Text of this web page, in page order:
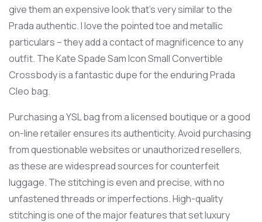
give them an expensive look that’s very similar to the
Prada authentic. I love the pointed toe and metallic
particulars – they add a contact of magnificence to any
outfit. The Kate Spade Sam Icon Small Convertible
Crossbody is a fantastic dupe for the enduring Prada
Cleo bag.
Purchasing a YSL bag from a licensed boutique or a good
on-line retailer ensures its authenticity. Avoid purchasing
from questionable websites or unauthorized resellers,
as these are widespread sources for counterfeit
luggage. The stitching is even and precise, with no
unfastened threads or imperfections. High-quality
stitching is one of the major features that set luxury